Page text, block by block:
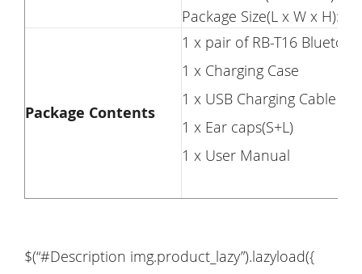
Package Size(L x W x H):
Package Contents
1 x pair of RB-T16
1 x Charging Case
1 x USB Charging Cable
1 x Ear caps(S+L)
1 x User Manual
$(“#Description img.product_lazy”).lazyload({